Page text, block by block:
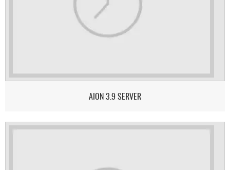
AION 3.9 SERVER